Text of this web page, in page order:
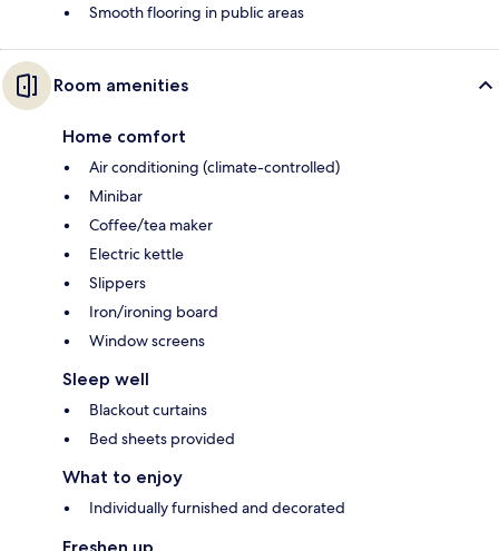
Smooth flooring in public areas
Room amenities
Home comfort
Air conditioning (climate-controlled)
Minibar
Coffee/tea maker
Electric kettle
Slippers
Iron/ironing board
Window screens
Sleep well
Blackout curtains
Bed sheets provided
What to enjoy
Individually furnished and decorated